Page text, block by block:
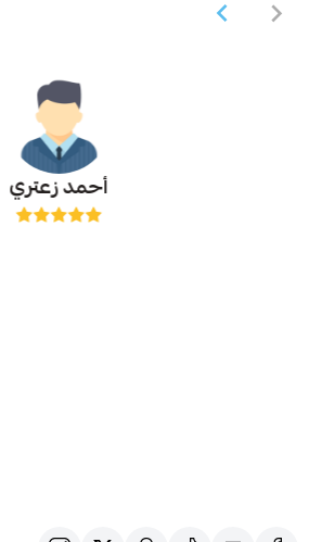
أحمد زعتري